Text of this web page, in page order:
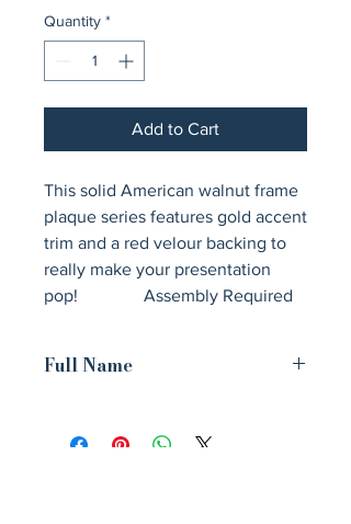
Quantity *
Add to Cart
This solid American walnut frame
plaque series features gold accent
trim and a red velour backing to
really make your presentation
pop!               Assembly Required
Full Name